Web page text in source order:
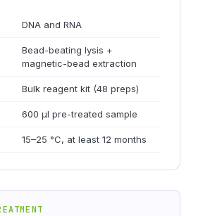
DNA and RNA
Bead-beating lysis +
magnetic-bead extraction
Bulk reagent kit (48 preps)
600 µl pre-treated sample
15–25 °C, at least 12 months